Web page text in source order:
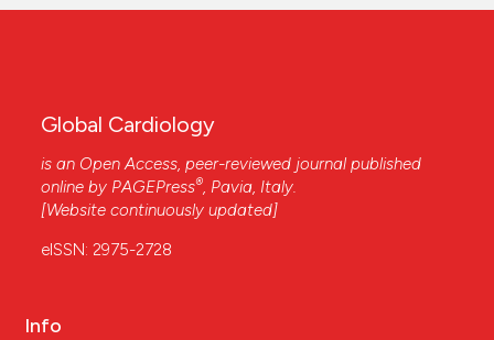
Global Cardiology
is an Open Access, peer-reviewed journal published
online by PAGEPress®, Pavia, Italy.
[Website continuously updated]
eISSN: 2975-2728
Info